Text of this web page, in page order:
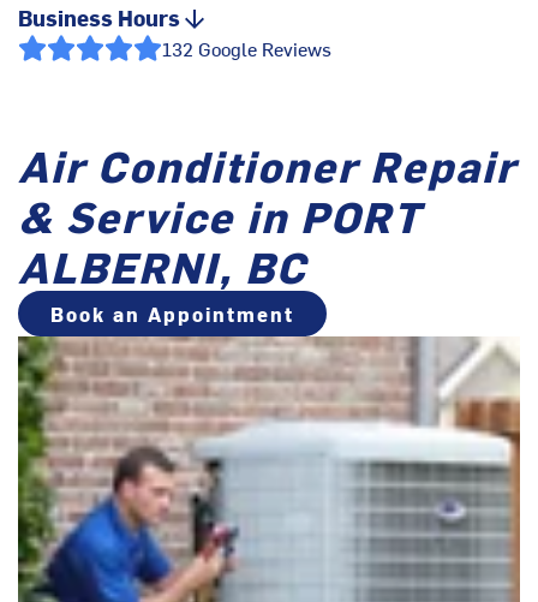
Business Hours
132 Google Reviews
Air Conditioner Repair
& Service in PORT
ALBERNI, BC
Book an Appointment